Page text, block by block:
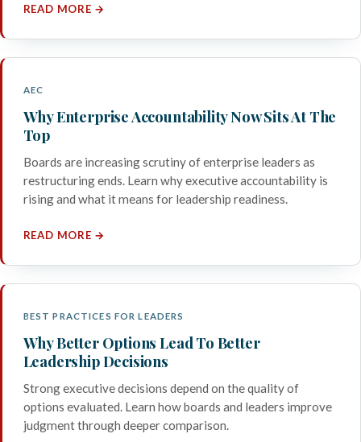
READ MORE →
AEC
Why Enterprise Accountability Now Sits At The
Top
Boards are increasing scrutiny of enterprise leaders as
restructuring ends. Learn why executive accountability is
rising and what it means for leadership readiness.
READ MORE →
BEST PRACTICES FOR LEADERS
Why Better Options Lead To Better
Leadership Decisions
Strong executive decisions depend on the quality of
options evaluated. Learn how boards and leaders improve
judgment through deeper comparison.